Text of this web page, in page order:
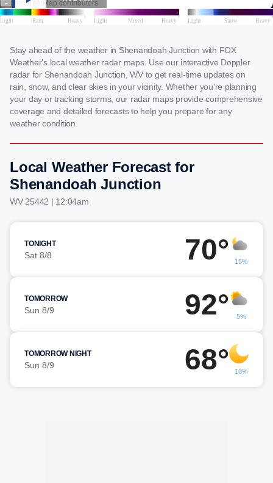
Stay ahead of the weather in Shenandoah Junction with FOX
Weather's local weather radar maps. Use our interactive Doppler
radar for Shenandoah Junction, WV to get real-time updates on
rain, snow, and clear skies in your vicinity. Whether you're planning
your day or tracking storms, our radar maps provide comprehensive
coverage and detailed forecasts to help you prepare for any
weather condition.
Local Weather Forecast for
Shenandoah Junction
WV 25442 | 12:04am
TONIGHT
Sat 8/8 70° 15%
TOMORROW
Sun 8/9 92° 5%
TOMORROW NIGHT
Sun 8/9 68° 10%